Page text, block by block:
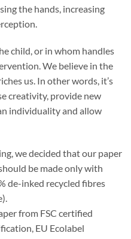
the hands, increasing
child, or in whom handles
We believe in the
us. In other words, it’s
creativity, provide new
individuality and allow
we decided that our paper
be made only with
de-inked recycled fibres
from FSC certified
EU Ecolabel